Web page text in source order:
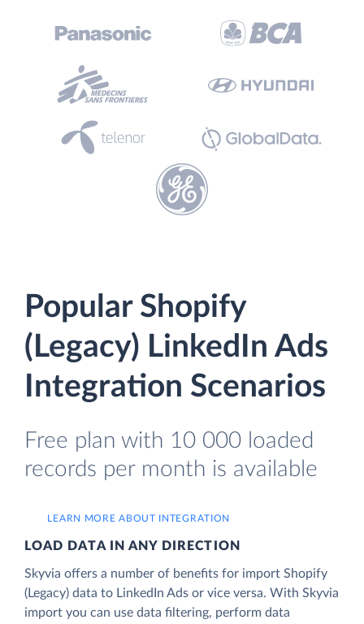
Popular Shopify
(Legacy) LinkedIn Ads
Integration Scenarios
Free plan with 10 000 loaded
records per month is available
LEARN MORE ABOUT INTEGRATION
LOAD DATA IN ANY DIRECTION
Skyvia offers a number of benefits for import Shopify
(Legacy) data to LinkedIn Ads or vice versa. With Skyvia
import you can use data filtering, perform data